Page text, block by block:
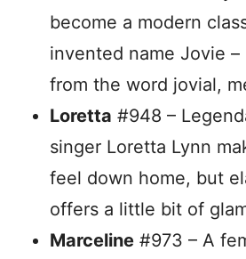
become a modern
invented name Jovie
from the word jovial,
Loretta #948 –
singer Loretta Lynn
feel down home, but
offers a little bit of
Marceline #973 – A